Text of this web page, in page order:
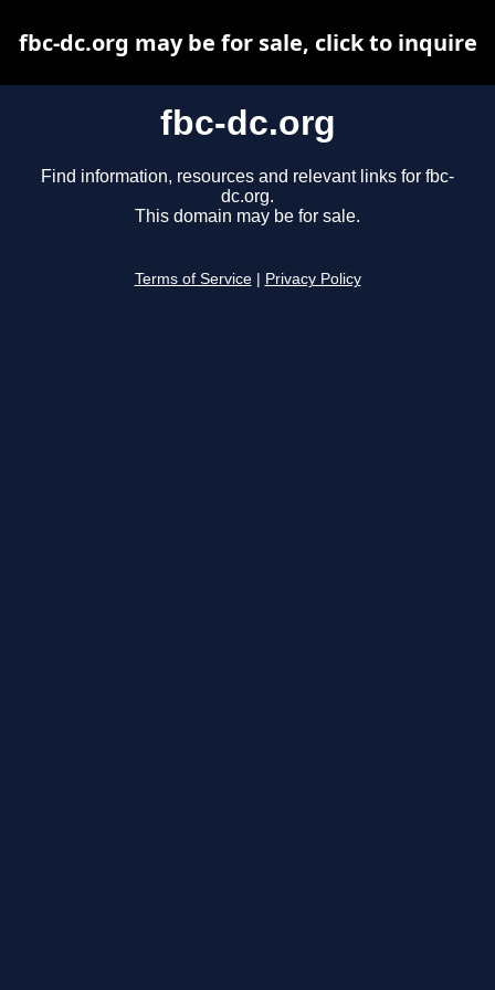
fbc-dc.org
Find information, resources and relevant links for fbc-
dc.org.
This domain may be for sale.
Terms of Service Privacy Policy
fbc-dc.org may be for sale, click to inquire